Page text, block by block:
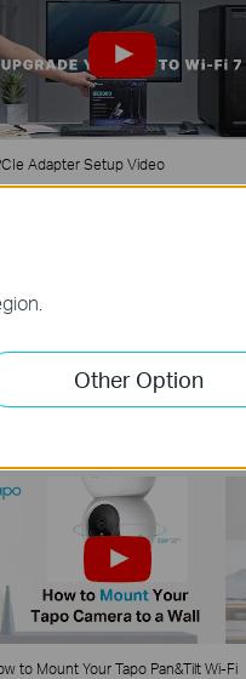
Adapter Setup Video
to Mount Your Tapo Pan&Tilt Wi-Fi
Other Option